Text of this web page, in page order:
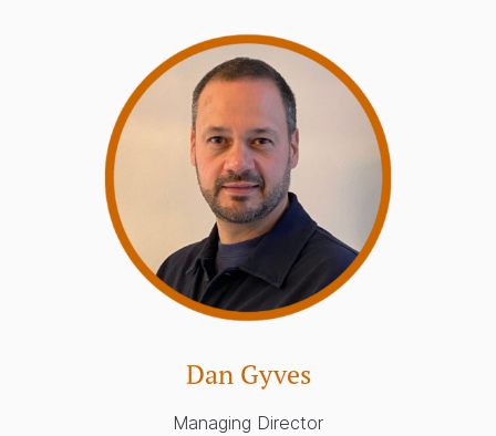
Dan Gyves
Managing Director